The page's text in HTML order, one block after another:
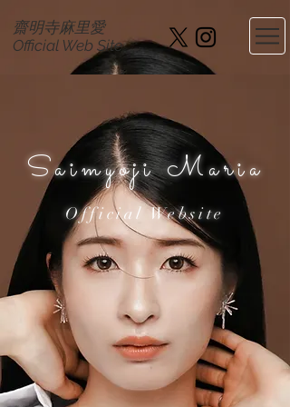
齋明寺麻里愛
​Official Web Site
Saimyoji Maria
Official Website